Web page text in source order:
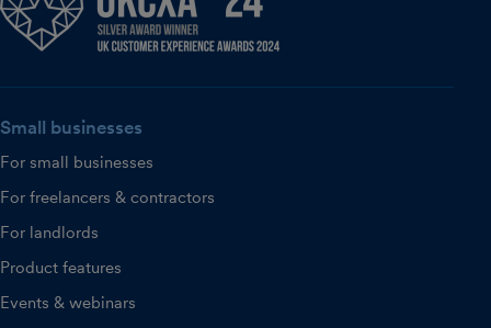
Small businesses
For small businesses
For freelancers & contractors
For landlords
Product features
Events & webinars